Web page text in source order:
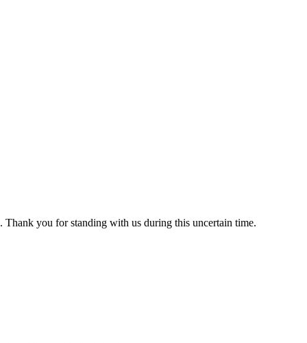
you for standing with us during this uncertain time.